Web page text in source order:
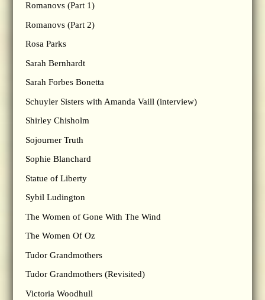
Romanovs (Part 1)
Romanovs (Part 2)
Rosa Parks
Sarah Bernhardt
Sarah Forbes Bonetta
Schuyler Sisters with Amanda Vaill (interview)
Shirley Chisholm
Sojourner Truth
Sophie Blanchard
Statue of Liberty
Sybil Ludington
The Women of Gone With The Wind
The Women Of Oz
Tudor Grandmothers
Tudor Grandmothers (Revisited)
Victoria Woodhull